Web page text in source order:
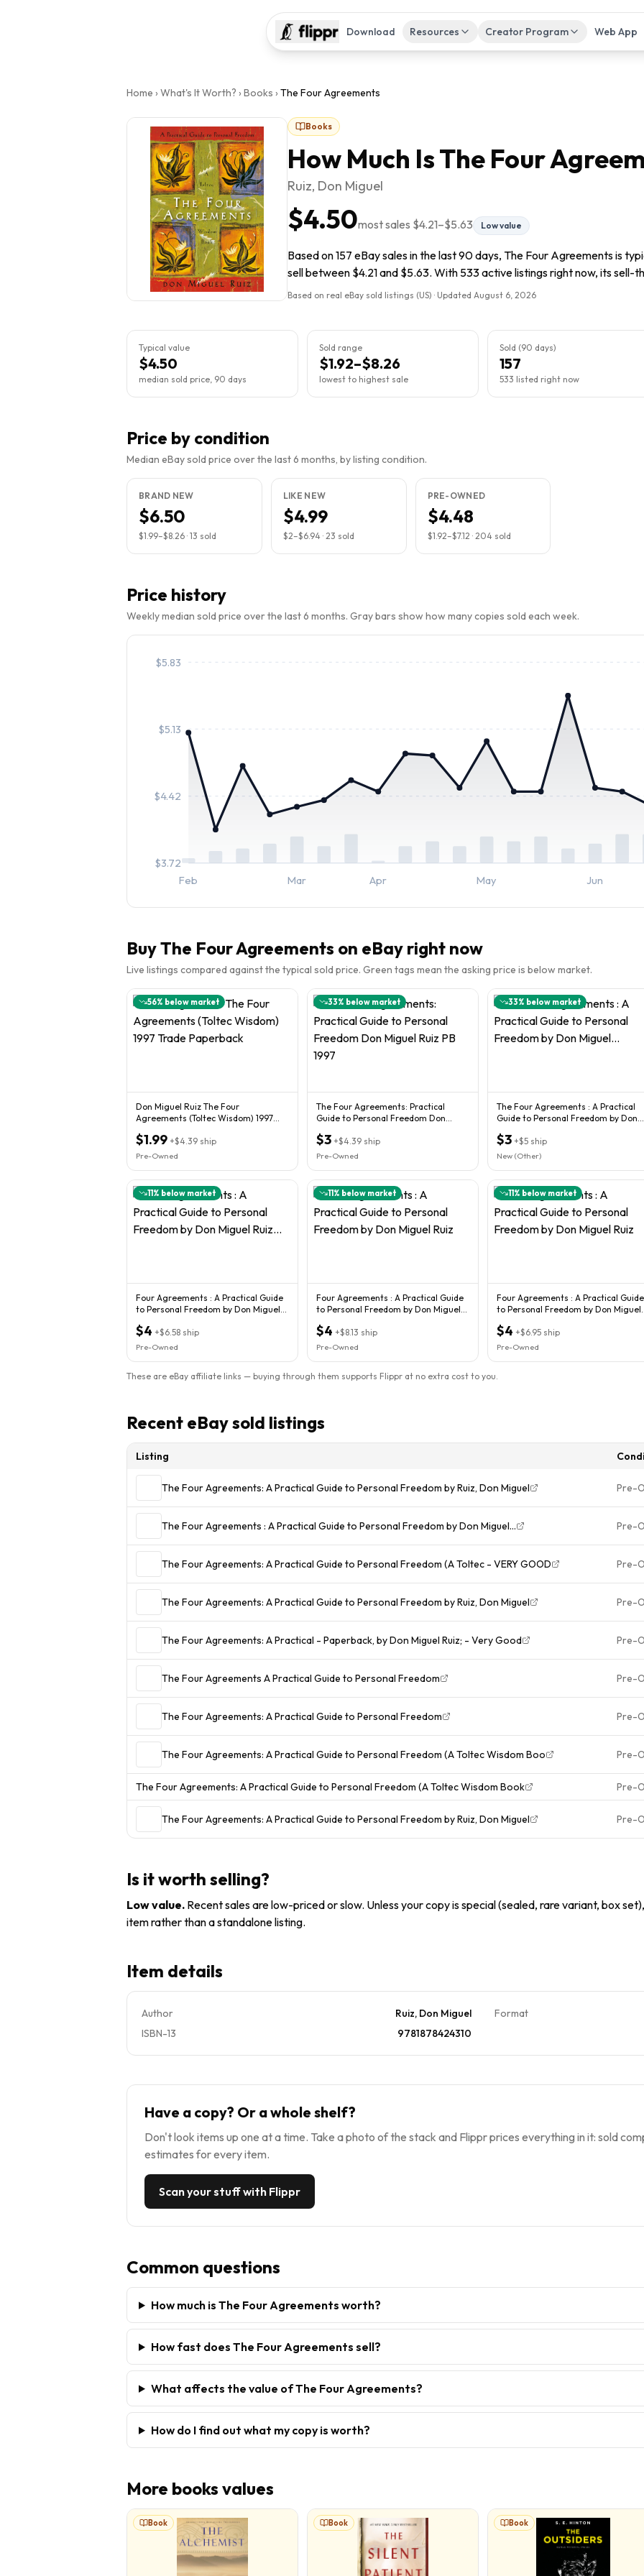
Download Resources Creator Program Web App
Home › What's It Worth? › Books › The Four Agreements
Books
How Much IsThe Four
Ruiz, Don Miguel
$4.50most sales $4.21–$5.63 Low value
Based on 157 eBay sales in the last 90 days, The Four Agreements is
sell between $4.21 and $5.63. With 533 active listings right now, its sell-
Based on real eBay sold listings (US) · Updated August 6, 2026
Typical value
$4.50
median sold price, 90 days
Sold range
$1.92–$8.26
lowest to highest sale
Sold (90 days)
157
533 listed right now
Price by condition
Median eBay sold price over the last 6 months, by listing condition.
BRAND NEW
$6.50
$1.99–$8.26 · 13 sold
LIKE NEW
$4.99
$2–$6.94 · 23 sold
PRE-OWNED
$4.48
$1.92–$7.12 · 204 sold
Price history
Weekly median sold price over the last 6 months. Gray bars show how many copies sold each week.
$3.72
$4.42
$5.13
$5.83
Feb Mar Apr May Jun
BuyThe Four Agreements on eBay right now
Live listings compared against the typical sold price. Green tags mean the asking price is below market.
56% below market
Don Miguel Ruiz The Four
Agreements (Toltec Wisdom) 1997
$1.99 +$4.39 ship
Pre-Owned
33% below market
The Four Agreements: Practical
Guide to Personal Freedom Don
$3 +$4.39 ship
Pre-Owned
33% below market
The Four Agreements : A Practical
Guide to Personal Freedom by Don
$3 +$5 ship
New (Other)
11% below market
Four Agreements : A Practical Guide
to Personal Freedom by Don Miguel
$4 +$6.58 ship
Pre-Owned
11% below market
Four Agreements : A Practical Guide
to Personal Freedom by Don Miguel
$4 +$8.13 ship
Pre-Owned
11% below market
Four Agreements : A Practical Guide
to Personal Freedom by Don Miguel
$4 +$6.95 ship
Pre-Owned
These are eBay affiliate links — buying through them supports Flippr at no extra cost to you.
Recent eBay sold listings
Listing
The Four Agreements: A Practical Guide to Personal Freedom by Ruiz, Don Miguel Pre-
The Four Agreements : A Practical Guide to Personal Freedom by Don Miguel... Pre-
The Four Agreements: A Practical Guide to Personal Freedom (A Toltec - VERY GOOD Pre-
The Four Agreements: A Practical Guide to Personal Freedom by Ruiz, Don Miguel Pre-
The Four Agreements: A Practical - Paperback, by Don Miguel Ruiz; - Very Good Pre-
The Four Agreements A Practical Guide to Personal Freedom Pre-
The Four Agreements: A Practical Guide to Personal Freedom Pre-
The Four Agreements: A Practical Guide to Personal Freedom (A Toltec Wisdom Boo Pre-
The Four Agreements: A Practical Guide to Personal Freedom (A Toltec Wisdom Book Pre-
The Four Agreements: A Practical Guide to Personal Freedom by Ruiz, Don Miguel Pre-
Is it worth selling?
Low value. Recent sales are low-priced or slow. Unless your copy is special (sealed, rare variant, box
item rather than a standalone listing.
Item details
Author Ruiz, Don Miguel
Format
ISBN-13
9781878424310
Have a copy? Or a whole shelf?
Don't look items up one at a time. Take a photo of the stack and Flippr prices everything in it: sold
estimates for every item.
Scan your stuff with Flippr
Common questions
How much is The Four Agreements worth?
How fast does The Four Agreements sell?
What affects the value of The Four Agreements?
How do I find out what my copy is worth?
More books values
Book Book Book